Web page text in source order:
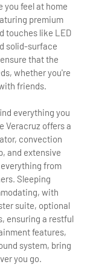
feel at home
premium
touches like LED
solid-surface
that the
whether you're
friends.
everything you
Veracruz offers a
convection
and extensive
from
Sleeping
with
suite, optional
ensuring a restful
features,
system, bring
you go.